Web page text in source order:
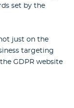
set by the
just on the
targeting
GDPR website